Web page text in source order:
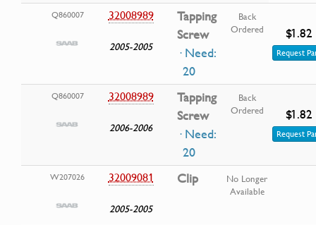
Q860007 32008989
2005-2005
Tapping
Screw
· Need:
20
Back
Ordered
$1.82
Request
Q860007 32008989
2006-2006
Tapping
Screw
· Need:
20
Back
Ordered
$1.82
Request
W207026 32009081
2005-2005
Clip
No Longer
Available